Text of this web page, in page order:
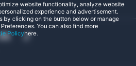
website functionality, analyze website
experience and advertisement.
by clicking on the button below or manage
You can also find more
Policyhere.